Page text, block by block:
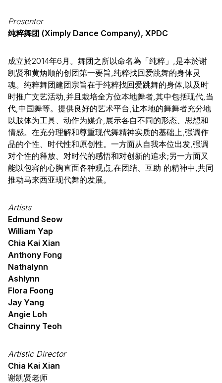
Presenter
纯粹舞团 (Ximply Dance Company), XPDC
成立於2014年6月。舞团之所以命名為「纯粹」,是本於谢
凯贤和黄炳顺的创团第一要旨,纯粹找回爱跳舞的身体灵
魂。纯粹舞团建团宗旨在于纯粹找回爱跳舞的身体,以及时
时推广文艺活动,并且栽培全方位本地舞者,其中包括现代,当
代,中国舞等。提供良好的艺术平台,让本地的舞舞者充分地
以肢体为工具、动作为媒介,展示各自不同的形态、思想和
情感。在充分理解和尊重现代舞精神实质的基础上,强调作
品的个性、时代性和原创性。一方面从自我本位出发,强调
对个性的释放、对时代的感悟和对创新的追求;另一方面又
能以包容的心胸直面各种观点,在团结、互助 的精神中,共同
推动马来西亚现代舞的发展。
Artists
Edmund Seow
William Yap
Chia Kai Xian
Anthony Fong
Nathalynn
Ashlynn
Flora Foong
Jay Yang
Angie Loh
Chainny Teoh
Artistic Director
Chia Kai Xian
谢凯贤老师